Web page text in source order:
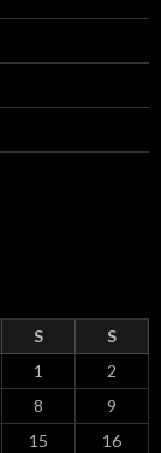
S
S
1
2
8
9
15
16